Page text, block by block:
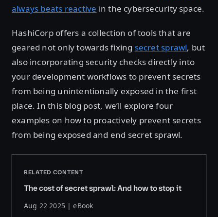
always beats reactive in the cybersecurity space.
HashiCorp offers a collection of tools that are
geared not only towards fixing secret sprawl, but
also incorporating security checks directly into
your development workflows to prevent secrets
from being unintentionally exposed in the first
place. In this blog post, we’ll explore four
examples on how to proactively prevent secrets
from being exposed and end secret sprawl.
RELATED CONTENT
The cost of secret sprawl: And how to stop it
Aug 22 2025 | eBook